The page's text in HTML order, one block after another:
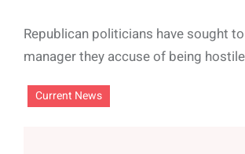
Republican politicians have sought
manager they accuse of being
Current News